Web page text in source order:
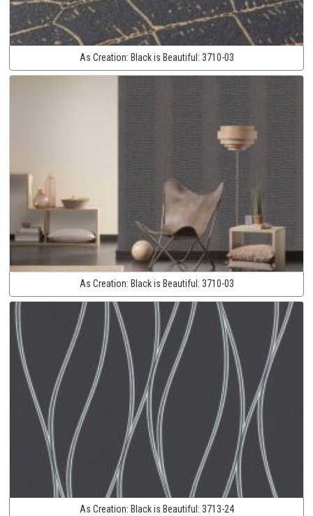
As Creation: Black is Beautiful: 3710-03
As Creation: Black is Beautiful: 3710-03
As Creation: Black is Beautiful: 3713-24